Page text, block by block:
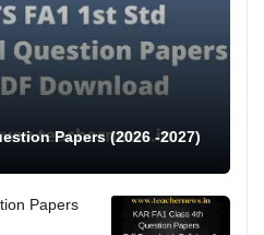
Papers (2026 -2027)
Papers